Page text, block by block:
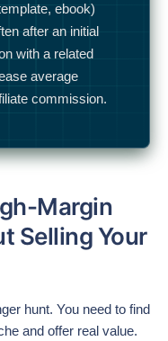
ebook)
after an initial
with a related
average
commission.
Margin
Selling Your
hunt. You need to find
and offer real value.